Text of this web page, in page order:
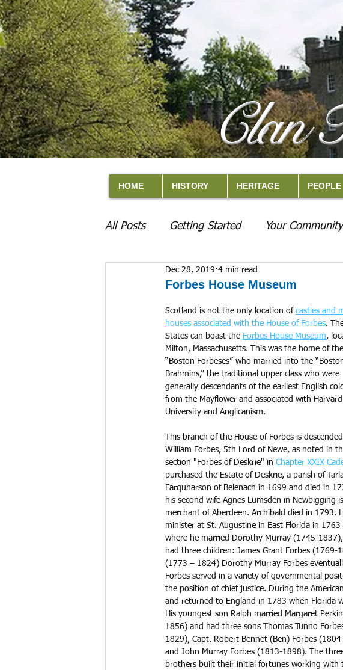
Clan
HOME HISTORY HERITAGE PEOPLE
All Posts Getting Started Your Community
Forbes House Museum
Dec 28, 2019 4 min read
Scotland is not the only location of castles and
houses associated with the House of Forbes.
States can boast the Forbes House Museum,
Milton, Massachusetts. This was the home of the
“Boston Forbeses” who married into the
Brahmins,” the traditional upper class who were
generally descendants of the earliest English
from the Mayflower and associated with Harvard
University and Anglicanism.
This branch of the House of Forbes is
William Forbes, 5th Lord of Newe, as noted in
section "Forbes of Deskrie" in Chapter XXIX
purchased the Estate of Deskrie, a parish of
Farquharson of Belenach in 1699 and died in
his second wife Agnes Lumsden in
merchant of Aberdeen. Archibald died in 1793.
minister at St. Augustine in East Florida in
where he married Dorothy Murray (1745-
had three children: James Grant Forbes
(1773 – 1824) Dorothy Murray Forbes
Forbes served in a variety of governmental
the position of chief justice. During the
and returned to England in 1783 when Florida
His youngest son Ralph married Margaret
1856) and had three sons Thomas Tunno
1829), Capt. Robert Bennet (Ben) Forbes
and John Murray Forbes (1813-1898). The
brothers built their initial fortunes working with